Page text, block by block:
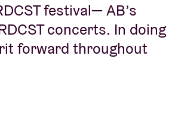
festival— AB’s
concerts. In doing
forward throughout